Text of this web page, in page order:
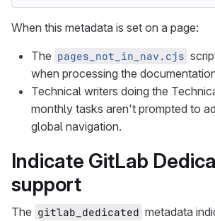
When this metadata is set on a page:
The pages_not_in_nav.cjs
when processing the
Technical writers doing the
monthly tasks aren't prompted to
global navigation.
Indicate GitLab
support
The gitlab_dedicated metadata